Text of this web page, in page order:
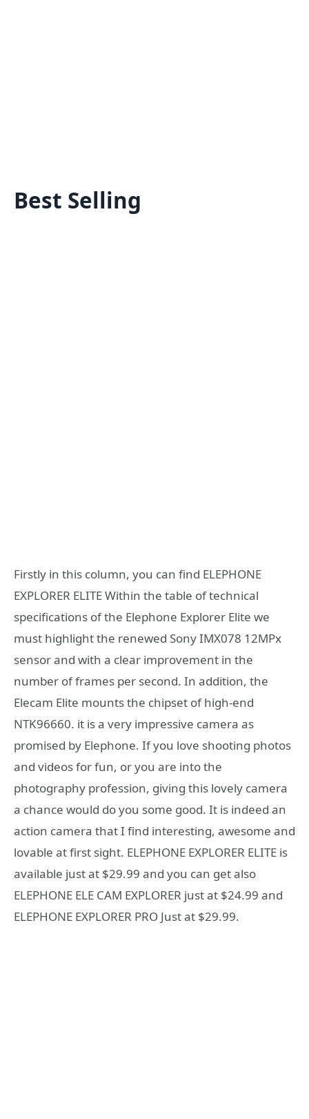
Best Selling
Firstly in this column, you can find ELEPHONE
EXPLORER ELITE Within the table of technical
specifications of the Elephone Explorer Elite we
must highlight the renewed Sony IMX078 12MPx
sensor and with a clear improvement in the
number of frames per second. In addition, the
Elecam Elite mounts the chipset of high-end
NTK96660. it is a very impressive camera as
promised by Elephone. If you love shooting photos
and videos for fun, or you are into the
photography profession, giving this lovely camera
a chance would do you some good. It is indeed an
action camera that I find interesting, awesome and
lovable at first sight. ELEPHONE EXPLORER ELITE is
available just at $29.99 and you can get also
ELEPHONE ELE CAM EXPLORER just at $24.99 and
ELEPHONE EXPLORER PRO Just at $29.99.